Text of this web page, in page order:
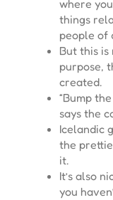
where
things
people of
But this
purpose,
created.
“Bump
says the
Icelandic
the
it.
It’s also
you